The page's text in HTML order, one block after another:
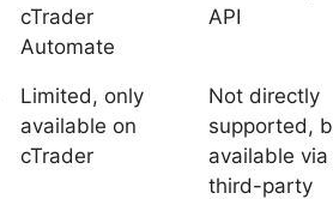
cTrader
Automate
API
Limited, only
available on
cTrader
Not directly
supported,
available via
third-party